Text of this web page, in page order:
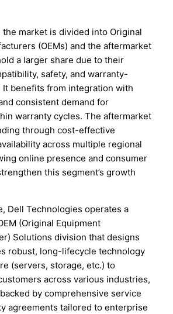
the market is divided into Original
(OEMs) and the aftermarket
a larger share due to their
safety, and warranty-
It benefits from integration with
consistent demand for
warranty cycles. The aftermarket
through cost-effective
across multiple regional
online presence and consumer
this segment’s growth
Dell Technologies operates a
(Original Equipment
Solutions division that designs
robust, long-lifecycle technology
(servers, storage, etc.) to
across various industries,
by comprehensive service
agreements tailored to enterprise